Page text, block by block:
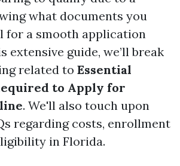
what documents you
for a smooth application
extensive guide, we’ll break
related to Essential
to Apply for
. We'll also touch upon
regarding costs, enrollment
in Florida.